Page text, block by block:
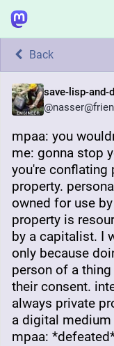
Back
save-lisp-and-
@
mpaa: you
me: gonna stop
you're conflating
property.
owned for use
property is
by a capitalist. I
only because
person of a
their consent.
always private
a digital
mpaa: